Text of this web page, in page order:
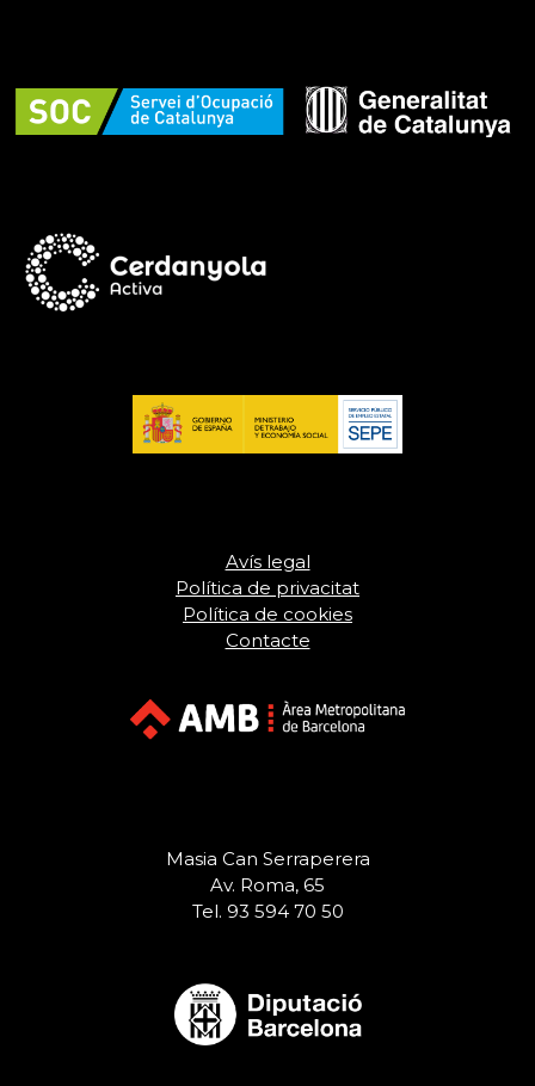
Avís legal
Política de privacitat
Política de cookies
Contacte
Masia Can Serraperera
Av. Roma, 65
Tel. 93 594 70 50